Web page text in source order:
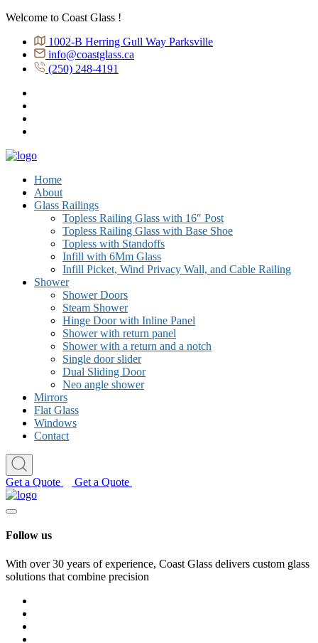
Welcome to Coast Glass !
1002-B Herring Gull Way Parksville
info@coastglass.ca
(250) 248-4191
Home
About
Glass Railings
Topless Railing Glass with 16″ Post
Topless Railing Glass with Base Shoe
Topless with Standoffs
Infill with 6Mm Glass
Infill Picket, Wind Privacy Wall, and Cable Railing
Shower
Shower Doors
Steam Shower
Hinge Door with Inline Panel
Shower with return panel
Shower with a return and a notch
Single door slider
Dual Sliding Door
Neo angle shower
Mirrors
Flat Glass
Windows
Contact
Get a Quote Get a Quote
Follow us
With over 30 years of experience, Coast Glass delivers custom glass
solutions that combine precision